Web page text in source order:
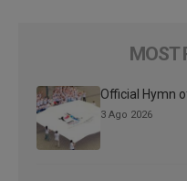
MOST
Official Hymn
3 Ago 2026